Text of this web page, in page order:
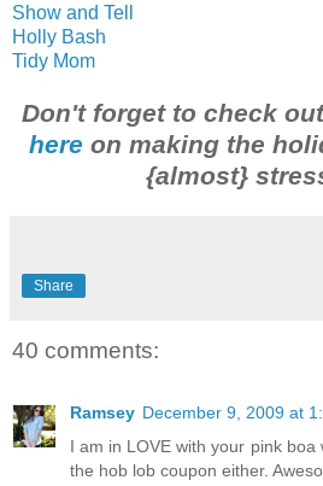
Show and Tell
Holly Bash
Tidy Mom
Don't forget to check
here on making the
{almost}
Share
40 comments:
Ramsey December 9, 2009 at
I am in LOVE with your pink
the hob lob coupon either.